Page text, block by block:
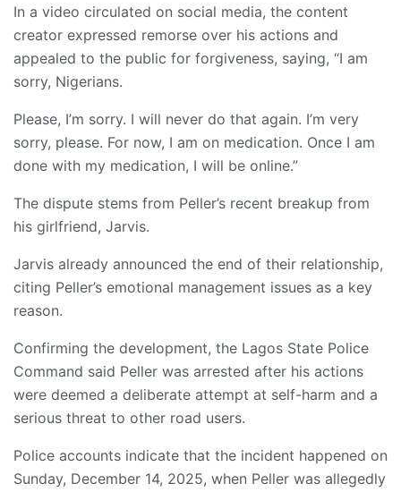
In a video circulated on social media, the content
creator expressed remorse over his actions and
appealed to the public for forgiveness, saying, “I am
sorry, Nigerians.
Please, I’m sorry. I will never do that again. I’m very
sorry, please. For now, I am on medication. Once I am
done with my medication, I will be online.”
The dispute stems from Peller’s recent breakup from
his girlfriend, Jarvis.
Jarvis already announced the end of their relationship,
citing Peller’s emotional management issues as a key
reason.
Confirming the development, the Lagos State Police
Command said Peller was arrested after his actions
were deemed a deliberate attempt at self-harm and a
serious threat to other road users.
Police accounts indicate that the incident happened on
Sunday, December 14, 2025, when Peller was allegedly